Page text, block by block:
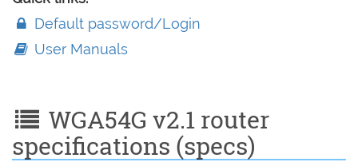
Default password/Login
User Manuals
WGA54G v2.1 router
specifications (specs)